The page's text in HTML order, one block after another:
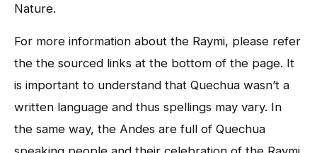
Nature.
For more information about the Raymi, please refer
the the sourced links at the bottom of the page. It
is important to understand that Quechua wasn’t a
written language and thus spellings may vary. In
the same way, the Andes are full of Quechua